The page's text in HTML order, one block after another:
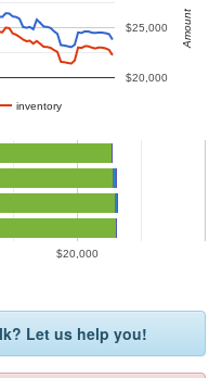
inventory
$20,000
$25,000 Amount
$20,000
Let us help you!